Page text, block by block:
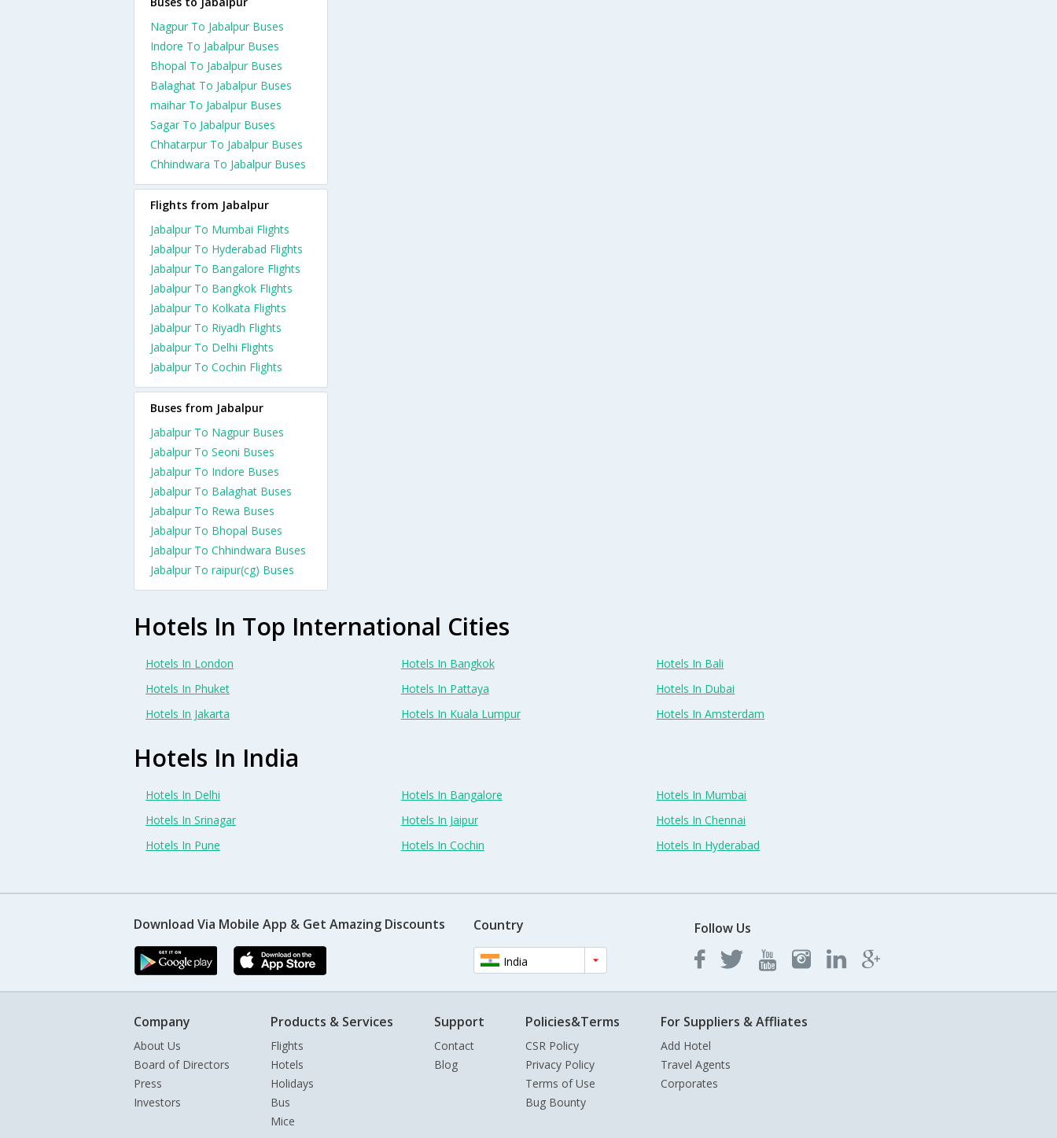
Nagpur To Jabalpur Buses
Indore To Jabalpur Buses
Bhopal To Jabalpur Buses
Balaghat To Jabalpur Buses
maihar To Jabalpur Buses
Sagar To Jabalpur Buses
Chhatarpur To Jabalpur Buses
Chhindwara To Jabalpur Buses
Flights from Jabalpur
Jabalpur To Mumbai Flights
Jabalpur To Hyderabad Flights
Jabalpur To Bangalore Flights
Jabalpur To Bangkok Flights
Jabalpur To Kolkata Flights
Jabalpur To Riyadh Flights
Jabalpur To Delhi Flights
Jabalpur To Cochin Flights
Buses from Jabalpur
Jabalpur To Nagpur Buses
Jabalpur To Seoni Buses
Jabalpur To Indore Buses
Jabalpur To Balaghat Buses
Jabalpur To Rewa Buses
Jabalpur To Bhopal Buses
Jabalpur To Chhindwara Buses
Jabalpur To raipur(cg) Buses
Hotels In Top International Cities
Hotels In London Hotels In Bangkok
Hotels In Bali
Hotels In Phuket
Hotels In Pattaya
Hotels In Dubai
Hotels In Jakarta
Hotels In Kuala Lumpur Hotels In Amsterdam
Hotels In India
Hotels In Delhi Hotels In Bangalore
Hotels In Mumbai
Hotels In Srinagar
Hotels In Jaipur
Hotels In Chennai
Hotels In Pune
Hotels In Cochin Hotels In Hyderabad
Download Via Mobile App & Get Amazing Discounts Country
India
Follow Us
Company
About Us
Board of Directors
Press
Investors
Products & Services
Flights
Hotels
Holidays
Bus
Mice
Support
Contact
Blog
Policies&Terms
CSR Policy
Privacy Policy
Terms of Use
Bug Bounty
For Suppliers & Affliates
Add Hotel
Travel Agents
Corporates